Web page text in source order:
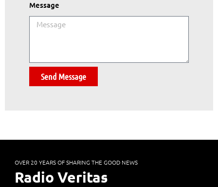
Message
Send Message
OVER 20 YEARS OF SHARING THE GOOD NEWS
Radio Veritas